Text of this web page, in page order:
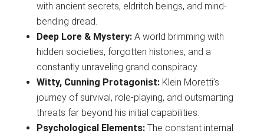
with ancient secrets, eldritch beings, and mind-
bending dread.
Deep Lore & Mystery: A world brimming with
hidden societies, forgotten histories, and a
constantly unraveling grand conspiracy.
Witty, Cunning Protagonist: Klein Moretti’s
journey of survival, role-playing, and outsmarting
threats far beyond his initial capabilities.
Psychological Elements: The constant internal